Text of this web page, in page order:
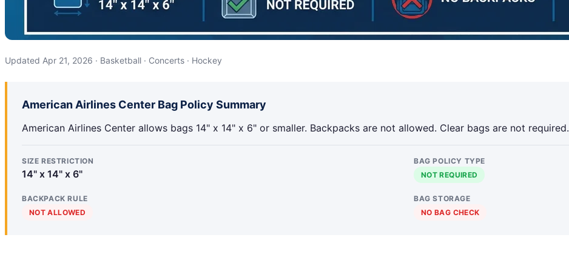
Updated Apr 21, 2026 · Basketball · Concerts · Hockey
American Airlines Center Bag Policy Summary
American Airlines Center allows bags 14" x 14" x 6" or smaller. Backpacks are not allowed. Clear bags are not required.
SIZE RESTRICTION
14" x 14" x 6"
BAG POLICY TYPE
NOT REQUIRED
BACKPACK RULE
NOT ALLOWED
BAG STORAGE
NO BAG CHECK